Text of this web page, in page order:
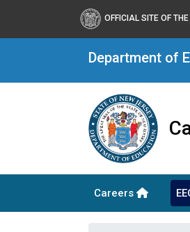
OFFICIAL SITE OF
Department of
Careers